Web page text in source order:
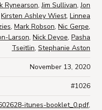
Rynearson,Jim Sullivan,Jon
Kirsten Ashley Wiest, Linnea
, Mark Robson, Nic Gerpe,
Larson, Nick Deyoe, Pasha
Tseitlin, Stephanie Aston
November 13, 2020
#1026
itunes-booklet_0.pdf,